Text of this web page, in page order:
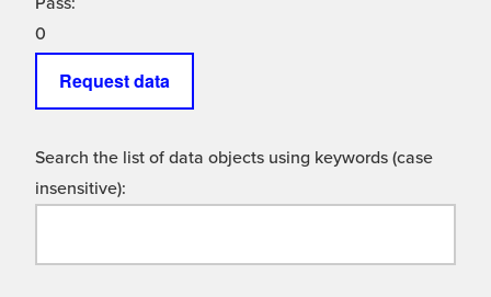
0
Request data
Search the list of data objects using keywords (case
insensitive):